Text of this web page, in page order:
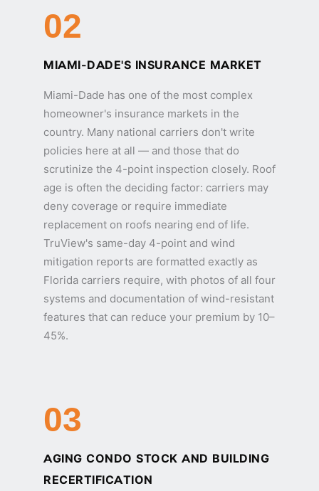
02
MIAMI-DADE'S INSURANCE MARKET
Miami-Dade has one of the most complex
homeowner's insurance markets in the
country. Many national carriers don't write
policies here at all — and those that do
scrutinize the 4-point inspection closely. Roof
age is often the deciding factor: carriers may
deny coverage or require immediate
replacement on roofs nearing end of life.
TruView's same-day 4-point and wind
mitigation reports are formatted exactly as
Florida carriers require, with photos of all four
systems and documentation of wind-resistant
features that can reduce your premium by 10–
45%.
03
AGING CONDO STOCK AND BUILDING
RECERTIFICATION